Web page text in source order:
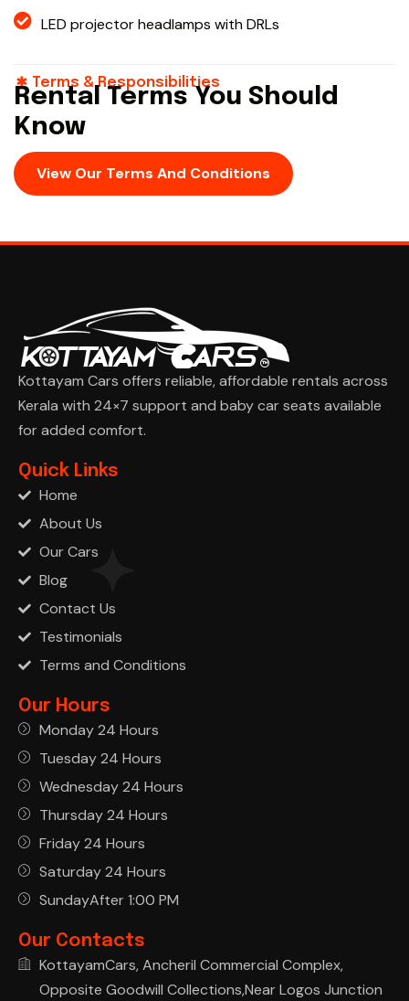
LED projector headlamps with DRLs
Terms & Responsibilities
Rental Terms You Should
Know
View Our Terms And Conditions
Kottayam Cars offers reliable, affordable rentals across
Kerala with 24×7 support and baby car seats available
for added comfort.
Quick Links
Home
About Us
Our Cars
Blog
Contact Us
Testimonials
Terms and Conditions
Our Hours
Monday 24 Hours
Tuesday 24 Hours
Wednesday 24 Hours
Thursday 24 Hours
Friday 24 Hours
Saturday 24 Hours
SundayAfter 1:00 PM
Our Contacts
KottayamCars, Ancheril Commercial Complex,
Opposite Goodwill Collections,Near Logos Junction